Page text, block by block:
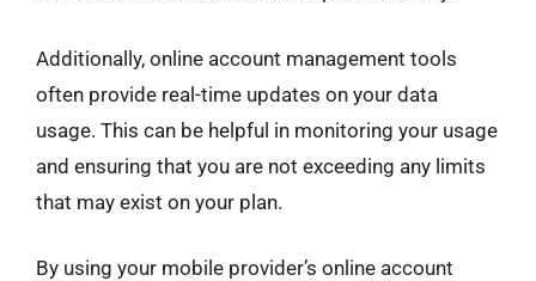
Additionally, online account management tools
often provide real-time updates on your data
usage. This can be helpful in monitoring your usage
and ensuring that you are not exceeding any limits
that may exist on your plan.
By using your mobile provider’s online account